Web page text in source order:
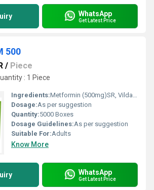
WhatsApp
Get Latest Price
500
/ Piece
: 1 Piece
Ingredients:Metformin (500mg)SR, Vildagliptin (50mg)
Dosage:As per suggestion
Quantity:5000 Boxes
Dosage Guidelines:As per suggestion
Suitable For:Adults
Know More
WhatsApp
Get Latest Price